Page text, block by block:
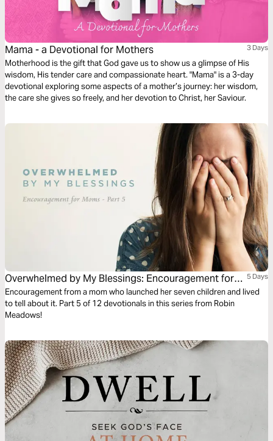
Mama - a Devotional for Mothers 3 Days
Motherhood is the gift that God gave us to show us a glimpse of His
wisdom, His tender care and compassionate heart. "Mama" is a 3-day
devotional exploring some aspects of a mother’s journey: her wisdom,
the care she gives so freely, and her devotion to Christ, her Saviour.
Overwhelmed by My Blessings: Encouragement for
Moms (Part 5)
5 Days
Encouragement from a mom who launched her seven children and lived
to tell about it. Part 5 of 12 devotionals in this series from Robin
Meadows!